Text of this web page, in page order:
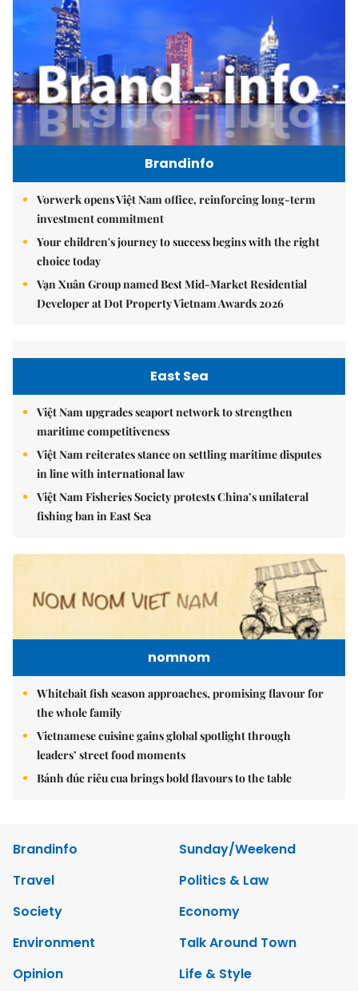
Brandinfo
Vorwerk opens Việt Nam office, reinforcing long-term
investment commitment
Your children's journey to success begins with the right
choice today
Vạn Xuân Group named Best Mid-Market Residential
Developer at Dot Property Vietnam Awards 2026
East Sea
Việt Nam upgrades seaport network to strengthen
maritime competitiveness
Việt Nam reiterates stance on settling maritime disputes
in line with international law
Việt Nam Fisheries Society protests China’s unilateral
fishing ban in East Sea
nomnom
Whitebait fish season approaches, promising flavour for
the whole family
Vietnamese cuisine gains global spotlight through
leaders’ street food moments
Bánh đúc riêu cua brings bold flavours to the table
Brandinfo
Sunday/Weekend
Travel
Politics & Law
Society
Economy
Environment
Talk Around Town
Opinion
Life & Style